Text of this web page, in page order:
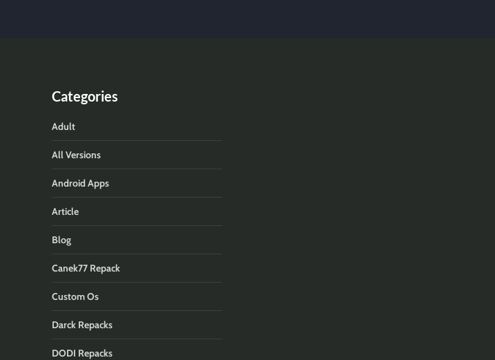
Categories
Adult
All Versions
Android Apps
Article
Blog
Canek77 Repack
Custom Os
Darck Repacks
DODI Repacks